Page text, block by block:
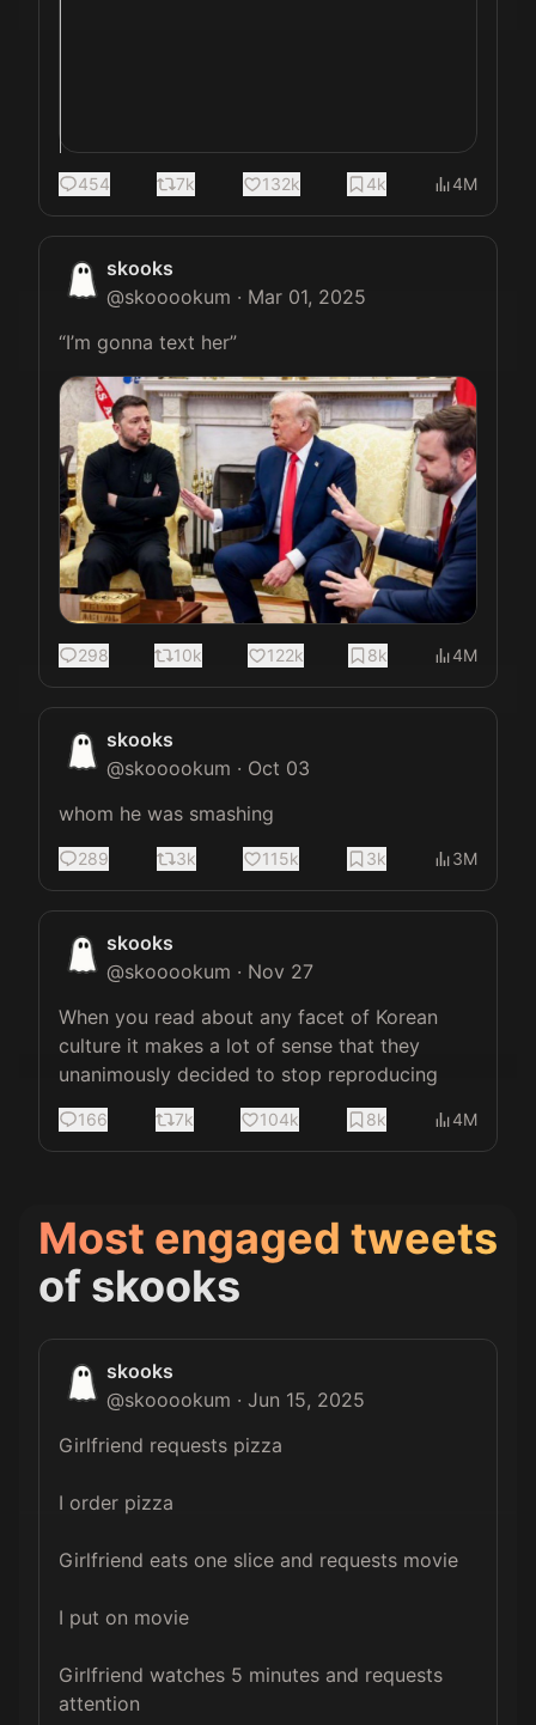
454 7k 132k 4k 4M
skooks
@skooookum · Mar 01, 2025
“I’m gonna text her”
298 10k 122k 8k 4M
skooks
@skooookum · Oct 03
whom he was smashing
289 3k 115k 3k 3M
skooks
@skooookum · Nov 27
When you read about any facet of Korean
culture it makes a lot of sense that they
unanimously decided to stop reproducing
166 7k 104k 8k 4M
Most engaged tweets
of skooks
skooks
@skooookum · Jun 15, 2025
Girlfriend requests pizza
I order pizza
Girlfriend eats one slice and requests movie
I put on movie
Girlfriend watches 5 minutes and requests
attention